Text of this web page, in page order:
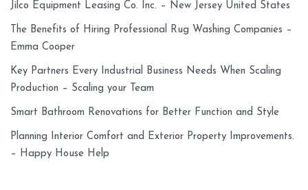
Jilco Equipment Leasing Co. Inc. – New Jersey United States
The Benefits of Hiring Professional Rug Washing Companies –
Emma Cooper
Key Partners Every Industrial Business Needs When Scaling
Production – Scaling your Team
Smart Bathroom Renovations for Better Function and Style
Planning Interior Comfort and Exterior Property Improvements.
– Happy House Help